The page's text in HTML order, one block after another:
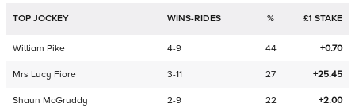
TOP JOCKEY WINS-RIDES % £1 STAKE
William Pike 4-9 44 +0.70
Mrs Lucy Fiore 3-11 27 +25.45
Shaun McGruddy 2-9 22 +2.00